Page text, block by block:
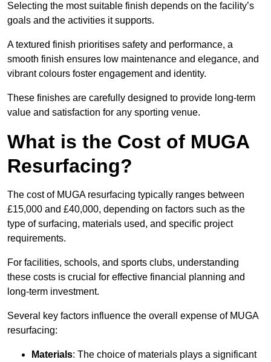
Selecting the most suitable finish depends on the facility’s
goals and the activities it supports.
A textured finish prioritises safety and performance, a
smooth finish ensures low maintenance and elegance, and
vibrant colours foster engagement and identity.
These finishes are carefully designed to provide long-term
value and satisfaction for any sporting venue.
What is the Cost of MUGA
Resurfacing?
The cost of MUGA resurfacing typically ranges between
£15,000 and £40,000, depending on factors such as the
type of surfacing, materials used, and specific project
requirements.
For facilities, schools, and sports clubs, understanding
these costs is crucial for effective financial planning and
long-term investment.
Several key factors influence the overall expense of MUGA
resurfacing:
Materials: The choice of materials plays a significant